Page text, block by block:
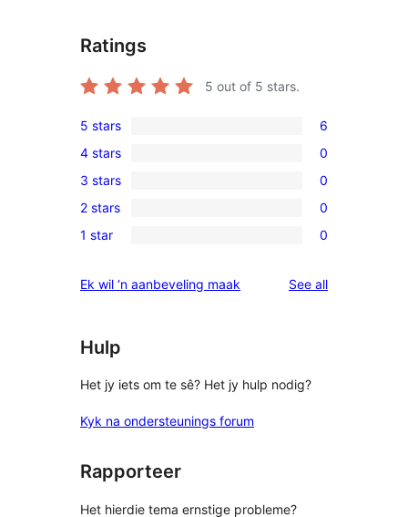
Ratings
5 out of 5 stars.
6
5-
star
reviews
5 stars 6
0
4-
star
reviews
4 stars 0
0
3-
star
3 stars 0
0
2-
reviews
2 stars 0
0
star
1 star 0
Ek wil ‘n aanbeveling maak See allreviews
Hulp
Het jy iets om te sê? Het jy hulp nodig?
Kyk na ondersteunings forum
Rapporteer
Het hierdie tema ernstige probleme?